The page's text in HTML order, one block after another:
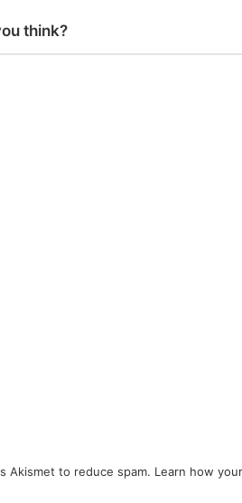
think?
Akismet to reduce spam. Learn how